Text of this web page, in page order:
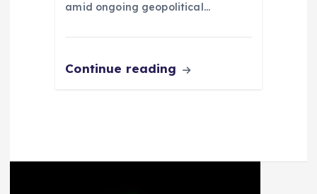
amid ongoing geopolitical…
Continue reading